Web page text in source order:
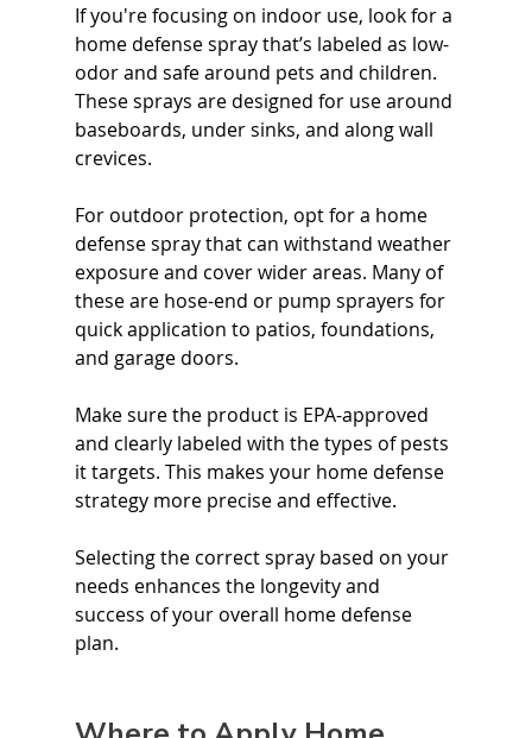
If you're focusing on indoor use, look for a
home defense spray that’s labeled as low-
odor and safe around pets and children.
These sprays are designed for use around
baseboards, under sinks, and along wall
crevices.
For outdoor protection, opt for a home
defense spray that can withstand weather
exposure and cover wider areas. Many of
these are hose-end or pump sprayers for
quick application to patios, foundations,
and garage doors.
Make sure the product is EPA-approved
and clearly labeled with the types of pests
it targets. This makes your home defense
strategy more precise and effective.
Selecting the correct spray based on your
needs enhances the longevity and
success of your overall home defense
plan.